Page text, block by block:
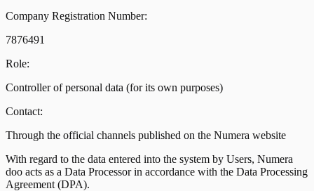
Company Registration Number:
7876491
Role:
Controller of personal data (for its own purposes)
Contact:
Through the official channels published on the Numera website
With regard to the data entered into the system by Users, Numera
doo acts as a Data Processor in accordance with the Data Processing
Agreement (DPA).